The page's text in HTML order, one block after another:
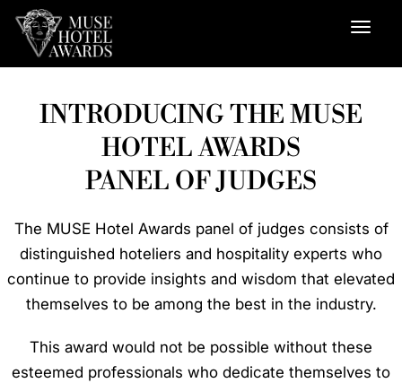
INTRODUCING THE MUSE
HOTEL AWARDS
PANEL OF JUDGES
The MUSE Hotel Awards panel of judges consists of
distinguished hoteliers and hospitality experts who
continue to provide insights and wisdom that elevated
themselves to be among the best in the industry.
This award would not be possible without these
esteemed professionals who dedicate themselves to